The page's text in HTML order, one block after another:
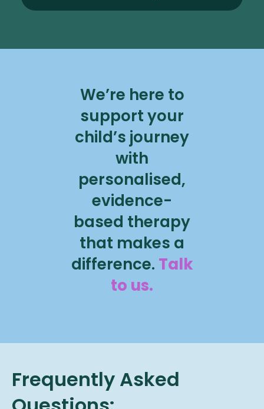
We’re here to
support your
child’s journey
with
personalised,
evidence-
based therapy
that makes a
difference. Talk
to us.
Frequently Asked